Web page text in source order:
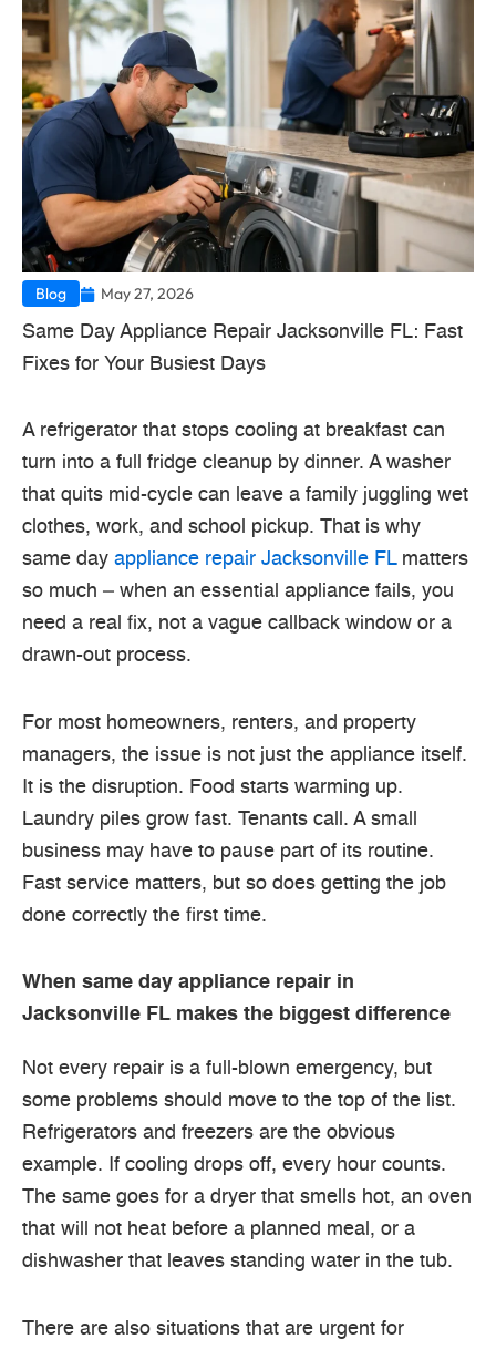
Blog
May 27, 2026
Same Day Appliance Repair Jacksonville FL: Fast
Fixes for Your Busiest Days
A refrigerator that stops cooling at breakfast can
turn into a full fridge cleanup by dinner. A washer
that quits mid-cycle can leave a family juggling wet
clothes, work, and school pickup. That is why
same day appliance repair Jacksonville FLmatters
so much – when an essential appliance fails, you
need a real fix, not a vague callback window or a
drawn-out process.
For most homeowners, renters, and property
managers, the issue is not just the appliance itself.
It is the disruption. Food starts warming up.
Laundry piles grow fast. Tenants call. A small
business may have to pause part of its routine.
Fast service matters, but so does getting the job
done correctly the first time.
When same day appliance repair in
Jacksonville FL makes the biggest difference
Not every repair is a full-blown emergency, but
some problems should move to the top of the list.
Refrigerators and freezers are the obvious
example. If cooling drops off, every hour counts.
The same goes for a dryer that smells hot, an oven
that will not heat before a planned meal, or a
dishwasher that leaves standing water in the tub.
There are also situations that are urgent for